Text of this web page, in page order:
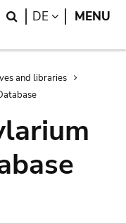
Search
DE LANGUAGE
MENU
and libraries